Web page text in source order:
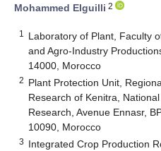
Mohammed Elguilli 2
1
Laboratory of Plant, Faculty
and Agro-Industry
14000, Morocco
2 Plant Protection Unit,
Research of Kenitra,
Research, Avenue Ennasr,
10090, Morocco
3 Integrated Crop Production